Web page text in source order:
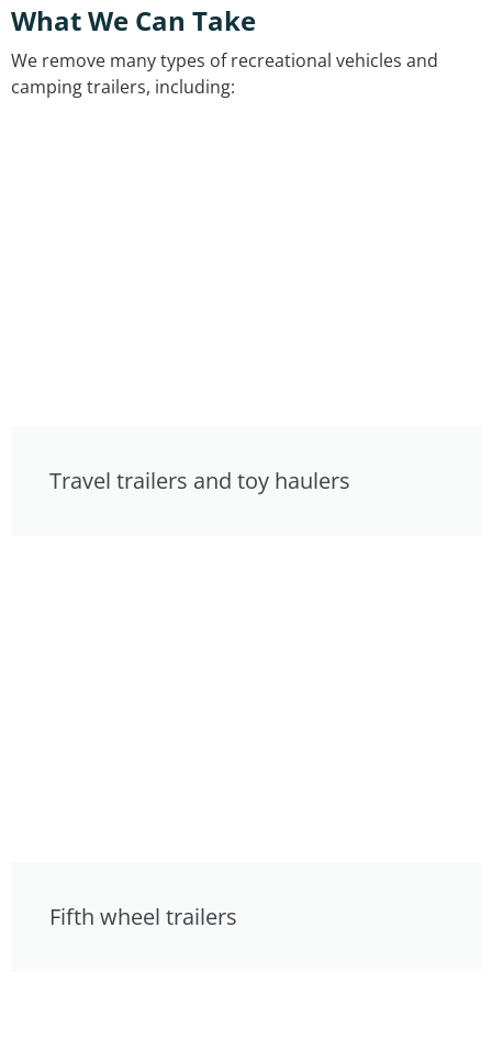
What We Can Take
We remove many types of recreational vehicles and
camping trailers, including:
Travel trailers and toy haulers
Fifth wheel trailers